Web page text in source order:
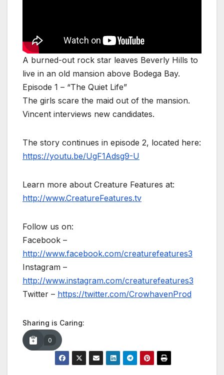
A burned-out rock star leaves Beverly Hills to
live in an old mansion above Bodega Bay.
Episode 1 – “The Quiet Life”
The girls scare the maid out of the mansion.
Vincent interviews new candidates.
The story continues in episode 2, located here:
https://youtu.be/UgF1Adsg9-U
Learn more about Creature Features at:
http://www.CreatureFeatures.tv
Follow us on:
Facebook –
http://www.facebook.com/creaturefeatures3
Instagram –
http://www.instagram.com/creaturefeatures3
Twitter – https://twitter.com/CrowhavenProd
Sharing is Caring:
0